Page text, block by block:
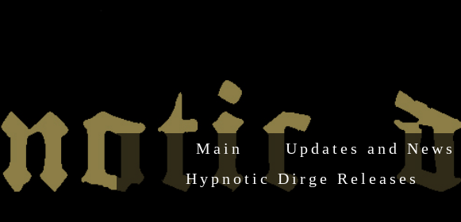
Main Updates and News
Hypnotic Dirge Releases